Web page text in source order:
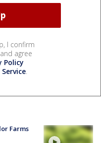
I confirm
agree
Policy
.
Farms